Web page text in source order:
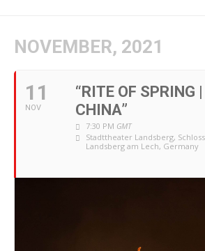
NOVEMBER, 2021
11
NOV
“RITE OF SPRING
CHINA”
7:30 PM GMT
Stadttheater Landsberg,
Landsberg am Lech, Germany